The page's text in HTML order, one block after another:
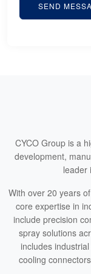
SEND
CYCO Group is a
development,
leader
With over 20 years
core expertise in
include precision
spray solutions
includes
cooling